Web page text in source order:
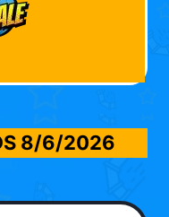
8/6/2026